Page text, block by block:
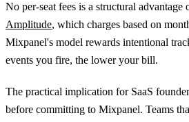
No per-seat fees is a structural
Amplitude, which charges based on
Mixpanel's model rewards intentional
events you fire, the lower your bill.
The practical implication for SaaS
before committing to Mixpanel. Teams